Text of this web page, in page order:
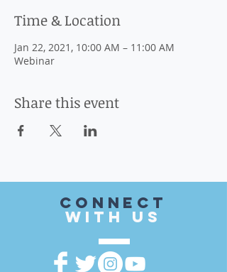
Time & Location
Jan 22, 2021, 10:00 AM – 11:00 AM
Webinar
Share this event
CONnect
with US